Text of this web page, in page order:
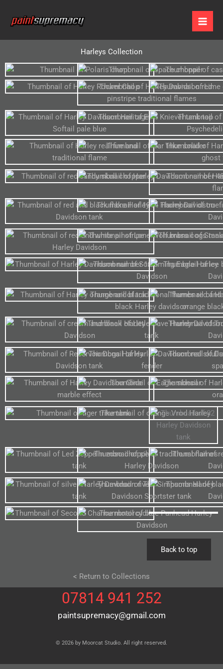
content
Harleys Collection
Back to top
< Return to Collections
07814 941 252
paintsupremacy@gmail.com
© 2026 by Moorcat Studio. All right reserved.